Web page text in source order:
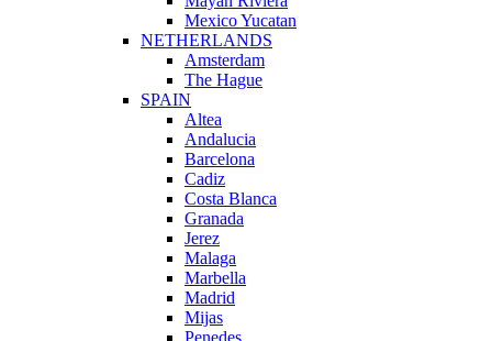
Mexico Yucatan
NETHERLANDS
Amsterdam
The Hague
SPAIN
Altea
Andalucia
Barcelona
Cadiz
Costa Blanca
Granada
Jerez
Malaga
Marbella
Madrid
Mijas
Penedes